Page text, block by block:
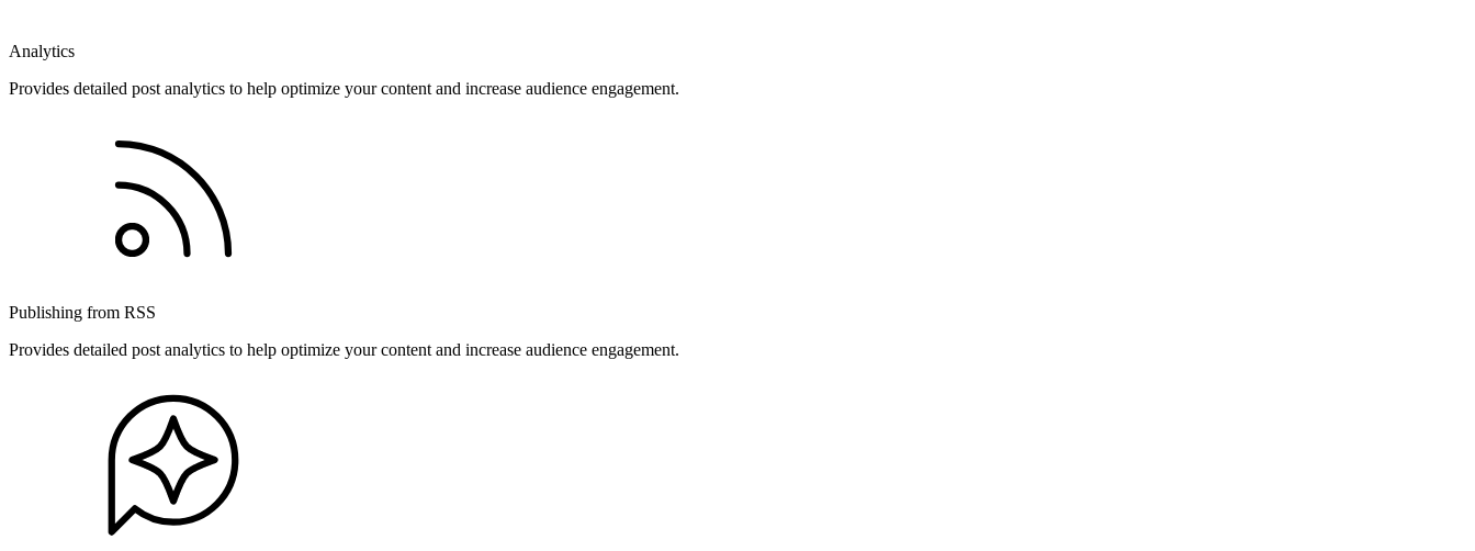
Analytics
Provides detailed post analytics to help optimize your content and increase audience engagement.
Publishing from RSS
Provides detailed post analytics to help optimize your content and increase audience engagement.